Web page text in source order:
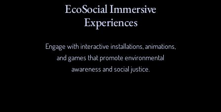
EcoSocial Immersive
Experiences
Engage with interactive installations, animations,
and games that promote environmental
awareness and social justice.